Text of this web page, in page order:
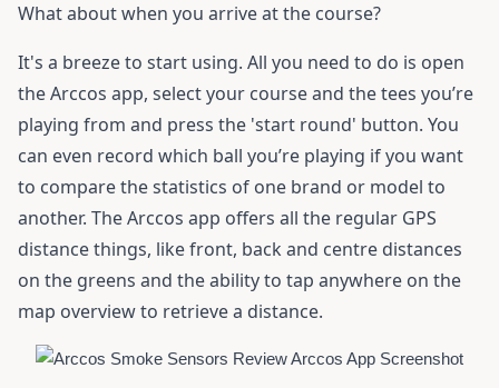
What about when you arrive at the course?
It's a breeze to start using. All you need to do is open
the Arccos app, select your course and the tees you’re
playing from and press the 'start round' button. You
can even record which ball you’re playing if you want
to compare the statistics of one brand or model to
another. The Arccos app offers all the regular GPS
distance things, like front, back and centre distances
on the greens and the ability to tap anywhere on the
map overview to retrieve a distance.